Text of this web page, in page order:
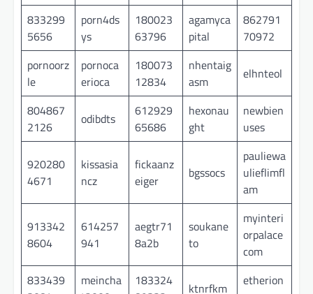
833299
5656
porn4ds
ys
180023
63796
agamyca
pital
862791
70972
pornoorz
le
pornoca
erioca
180073
12834
nhentaig
asm
elhnteol
804867
2126
odibdts
612929
65686
hexonau
ght
newbien
uses
920280
4671
kissasia
ncz
fickaanz
eiger
bgssocs
pauliewa
ulieflimfl
am
913342
8604
614257
941
aegtr71
8a2b
soukane
to
myinteri
orpalace
com
833439
meincha
183324
ktnrfkm
etherion